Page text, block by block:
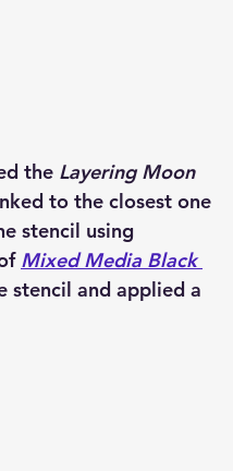
the Layering Moon
to the closest one
stencil using
Mixed Media Black
stencil and applied a